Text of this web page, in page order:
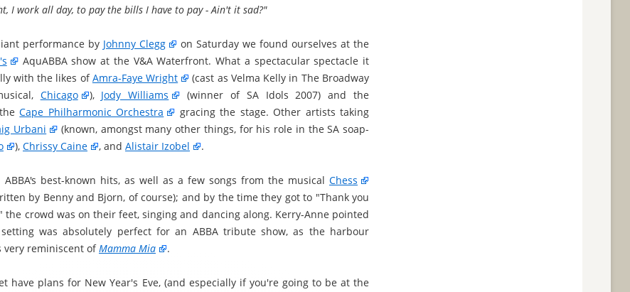
I work all day, to pay the bills I have to pay - Ain't it sad?"
performance by Johnny Clegg
on Saturday we found ourselves at the
AquABBA show at the V&A Waterfront. What a spectacular spectacle it
with the likes ofAmra-Faye Wright
(cast as Velma Kelly in The Broadway
Chicago ), Jody Williams
(winner of SA Idols 2007) and the
theCape Philharmonic Orchestra
gracing the stage. Other artists taking
Urbani
(known, amongst many other things, for his role in the SA soap-
), Chrissy Caine , and Alistair Izobel .
ABBA's best-known hits, as well as a few songs from the musical Chess
by Benny and Bjorn, of course); and by the time they got to "Thank you
the crowd was on their feet, singing and dancing along. Kerry-Anne pointed
was absolutely perfect for an ABBA tribute show, as the harbour
very reminiscent ofMamma Mia .
have plans for New Year's Eve, (and especially if you're going to be at the